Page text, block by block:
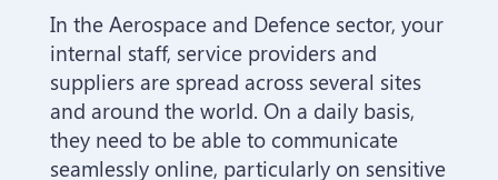
In the Aerospace and Defence sector, your
internal staff, service providers and
suppliers are spread across several sites
and around the world. On a daily basis,
they need to be able to communicate
seamlessly online, particularly on sensitive